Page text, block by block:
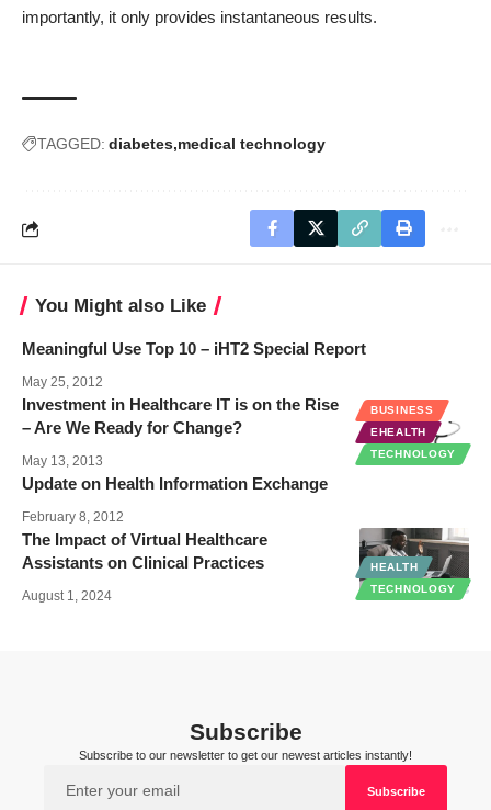
importantly, it only provides instantaneous results.
TAGGED: diabetes medical technology
You Might also Like
Meaningful Use Top 10 – iHT2 Special Report
May 25, 2012
BUSINESS
EHEALTH
TECHNOLOGY
Investment in Healthcare IT is on the Rise
– Are We Ready for Change?
May 13, 2013
Update on Health Information Exchange
February 8, 2012
HEALTH
TECHNOLOGY
The Impact of Virtual Healthcare
Assistants on Clinical Practices
August 1, 2024
Subscribe
Subscribe to our newsletter to get our newest articles instantly!